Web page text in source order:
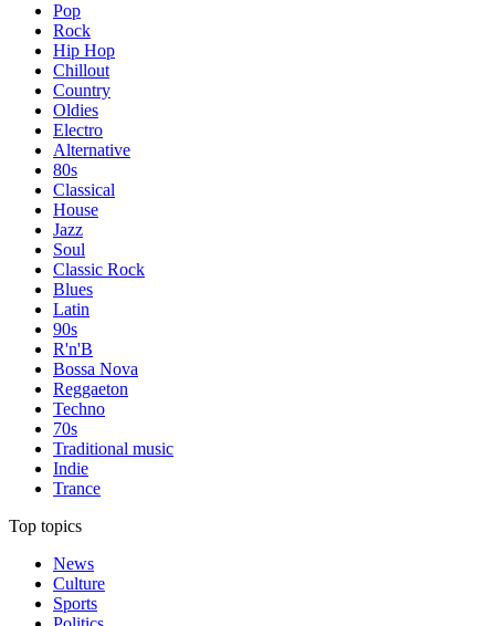
Pop
Rock
Hip Hop
Chillout
Country
Oldies
Electro
Alternative
80s
Classical
House
Jazz
Soul
Classic Rock
Blues
Latin
90s
R'n'B
Bossa Nova
Reggaeton
Techno
70s
Traditional music
Indie
Trance
Top topics
News
Culture
Sports